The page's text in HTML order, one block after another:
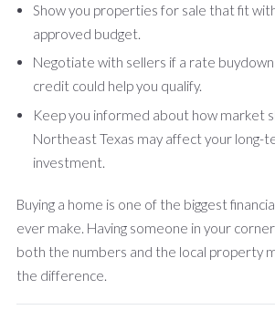
Show you properties for sale that fit
approved budget.
Negotiate with sellers if a rate
credit could help you qualify.
Keep you informed about how market
Northeast Texas may affect your long-
investment.
Buying a home is one of the biggest
ever make. Having someone in your
both the numbers and the local property
the difference.